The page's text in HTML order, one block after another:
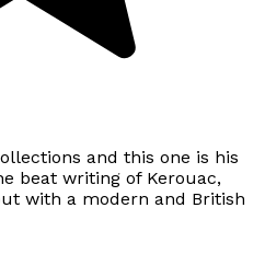
and this one is his
beat writing of Kerouac,
with a modern and British